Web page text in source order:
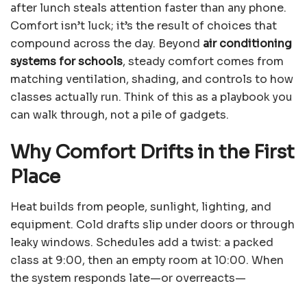
after lunch steals attention faster than any phone.
Comfort isn’t luck; it’s the result of choices that
compound across the day. Beyond air conditioning
systems for schools, steady comfort comes from
matching ventilation, shading, and controls to how
classes actually run. Think of this as a playbook you
can walk through, not a pile of gadgets.
Why Comfort Drifts in the First
Place
Heat builds from people, sunlight, lighting, and
equipment. Cold drafts slip under doors or through
leaky windows. Schedules add a twist: a packed
class at 9:00, then an empty room at 10:00. When
the system responds late—or overreacts—